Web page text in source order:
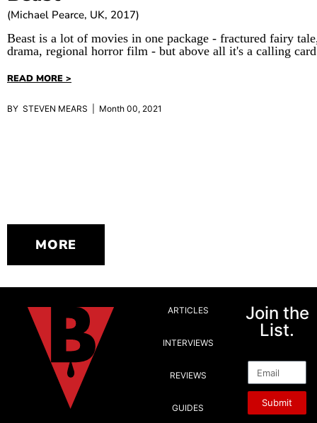
(Michael Pearce, UK, 2017)
Beast is a lot of movies in one package - fractured fairy
drama, regional horror film - but above all it's a calling
READ MORE >
BY STEVEN MEARS | Month 00, 2021
MORE
ARTICLES
INTERVIEWS
REVIEWS
GUIDES
Join the
List.
Submit